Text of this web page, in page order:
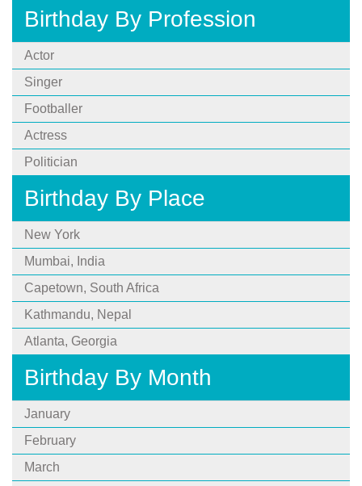
Birthday By Profession
Actor
Singer
Footballer
Actress
Politician
Birthday By Place
New York
Mumbai, India
Capetown, South Africa
Kathmandu, Nepal
Atlanta, Georgia
Birthday By Month
January
February
March